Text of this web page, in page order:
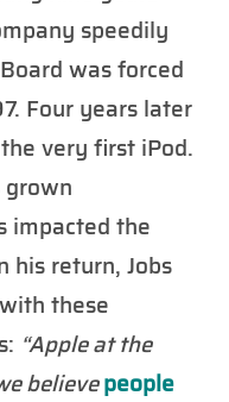
speedily
was forced
Four years later
very first iPod.
impacted the
his return, Jobs
these
“Apple at the
believepeople